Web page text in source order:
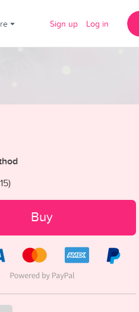
Sign up Log in
)
Buy